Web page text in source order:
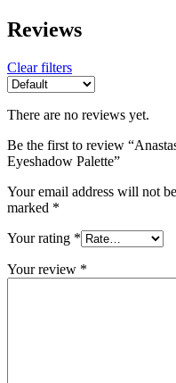
Reviews
Clear filters
There are no reviews yet.
Be the first to review
Eyeshadow Palette”
Your email address will not
marked *
Your rating *
Your review *